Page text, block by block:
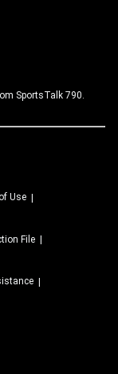
SportsTalk 790.
Use
File